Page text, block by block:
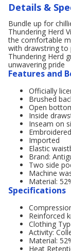
Details &
Bundle up for
Thundering Herd
the comfortable
with drawstring to
Thundering Herd
unwavering pride
Features and
Officially
Brushed
Open
Inside
Inseam on
Imported
Elastic
Brand:
Two side
Machine
Material:
Specifications
Reinforced
Clothing
Activity:
Material:
Heat